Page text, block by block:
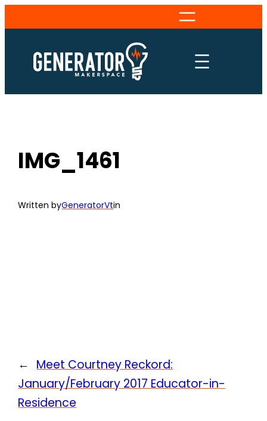
to
content
IMG_1461
Written byGeneratorVtin
← Meet Courtney Reckord:
January/February 2017 Educator-in-
Residence